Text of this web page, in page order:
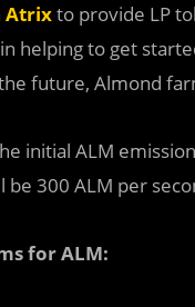
Atrixto provide LP
helping to get
future, Almond
initial ALM
be 300 ALM per
for ALM: